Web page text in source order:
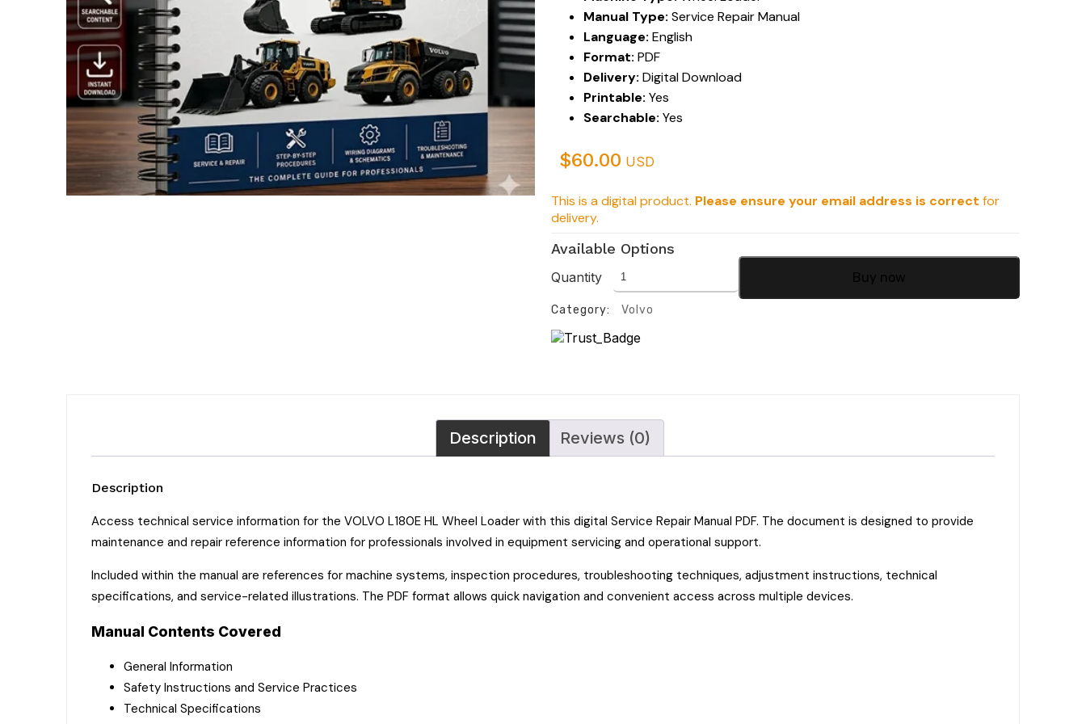
Manual Type: Service Repair Manual
Language: English
Format: PDF
Delivery: Digital Download
Printable: Yes
Searchable: Yes
$60.00 USD
This is a digital product. Please ensure your email address is correct for
delivery.
Available Options
Quantity Buy now
Category: Volvo
Description Reviews (0)
Description
Access technical service information for the VOLVO L180E HL Wheel Loader with this digital Service Repair Manual PDF. The document is designed to provide
maintenance and repair reference information for professionals involved in equipment servicing and operational support.
Included within the manual are references for machine systems, inspection procedures, troubleshooting techniques, adjustment instructions, technical
specifications, and service-related illustrations. The PDF format allows quick navigation and convenient access across multiple devices.
Manual Contents Covered
General Information
Safety Instructions and Service Practices
Technical Specifications